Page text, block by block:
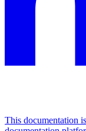
This documentation